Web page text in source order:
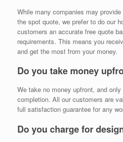
While many companies may
the spot quote, we prefer to do our
customers an accurate free quote
requirements. This means you
and get the most from your money.
Do you take money
We take no money upfront, and
completion. All our customers are
full satisfaction guarantee for any
Do you charge for